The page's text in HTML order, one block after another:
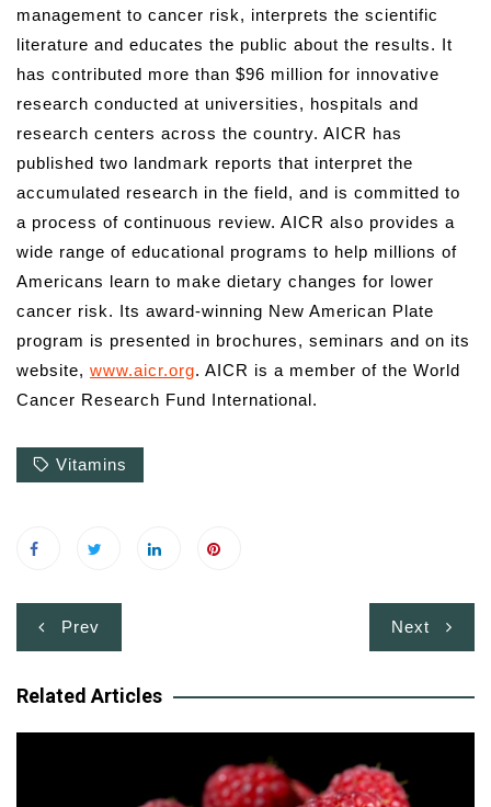
management to cancer risk, interprets the scientific
literature and educates the public about the results. It
has contributed more than $96 million for innovative
research conducted at universities, hospitals and
research centers across the country. AICR has
published two landmark reports that interpret the
accumulated research in the field, and is committed to
a process of continuous review. AICR also provides a
wide range of educational programs to help millions of
Americans learn to make dietary changes for lower
cancer risk. Its award-winning New American Plate
program is presented in brochures, seminars and on its
website, www.aicr.org. AICR is a member of the World
Cancer Research Fund International.
Vitamins
Post
navigation
Prev Next
Related Articles